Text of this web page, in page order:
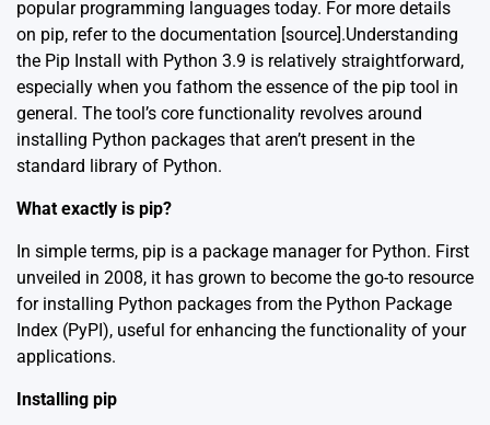
popular programming languages today. For more details
on pip, refer to the documentation [source].Understanding
the Pip Install with Python 3.9 is relatively straightforward,
especially when you fathom the essence of the pip tool in
general. The tool’s core functionality revolves around
installing Python packages that aren’t present in the
standard library of Python.
What exactly is pip?
In simple terms, pip is a package manager for Python. First
unveiled in 2008, it has grown to become the go-to resource
for installing Python packages from the Python Package
Index (PyPI), useful for enhancing the functionality of your
applications.
Installing pip